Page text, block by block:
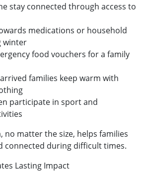
stay connected through access to
medications or household
winter
food vouchers for a family
families keep warm with
participate in sport and
no matter the size, helps families
connected during difficult times.
Lasting Impact